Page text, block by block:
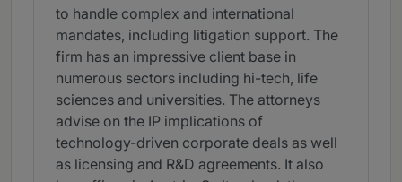
to handle complex and international
mandates, including litigation support. The
firm has an impressive client base in
numerous sectors including hi-tech, life
sciences and universities. The attorneys
advise on the IP implications of
technology-driven corporate deals as well
as licensing and R&D agreements. It also